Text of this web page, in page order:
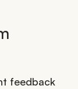
feedback